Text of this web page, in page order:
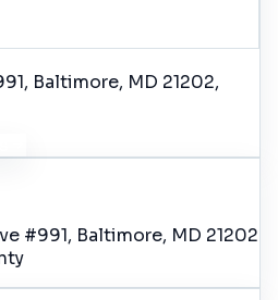
Baltimore, MD 21202,
#991, Baltimore, MD 21202